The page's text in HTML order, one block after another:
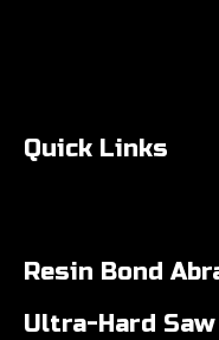
Quick Links
Resin Bond
Ultra-Hard